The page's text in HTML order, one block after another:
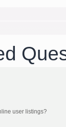
user listings?